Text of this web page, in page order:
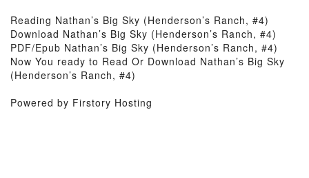
Reading Nathan’s Big Sky (Henderson’s Ranch, #4)
Download Nathan’s Big Sky (Henderson’s Ranch, #4)
PDF/Epub Nathan’s Big Sky (Henderson’s Ranch, #4)
Now You ready to Read Or Download Nathan’s Big Sky
(Henderson’s Ranch, #4)
Powered by Firstory Hosting